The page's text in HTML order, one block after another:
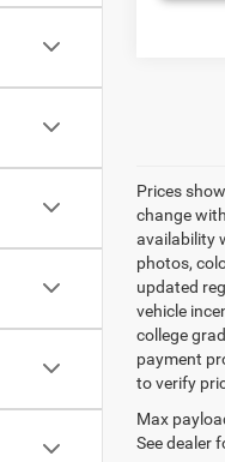
Prices
change
availability
photos,
updated
vehicle
college
payment
to verify
Max
See dealer